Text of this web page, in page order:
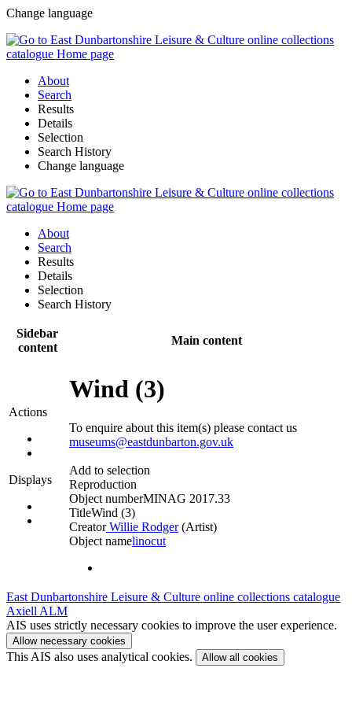
Change language
About
Search
Results
Details
Selection
Search History
Change language
About
Search
Results
Details
Selection
Search History
Sidebar
content
Main content
Actions
Displays
Wind (3)
To enquire about this item(s) please contact us
museums@eastdunbarton.gov.uk
Add to selection
Reproduction
Object numberMINAG 2017.33
TitleWind (3)
CreatorWillie Rodger(Artist)‎
Object namelinocut
East Dunbartonshire Leisure & Culture online collections catalogue
Axiell ALM
AIS uses strictly necessary cookies to improve the user experience.
Allow necessary cookies
This AIS also uses analytical cookies. Allow all cookies